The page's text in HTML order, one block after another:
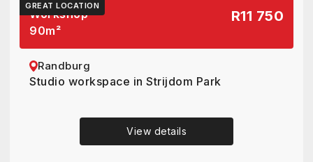
GREAT LOCATION
Workshop
90m²
R11 750
Randburg
Studio workspace in Strijdom Park
View details